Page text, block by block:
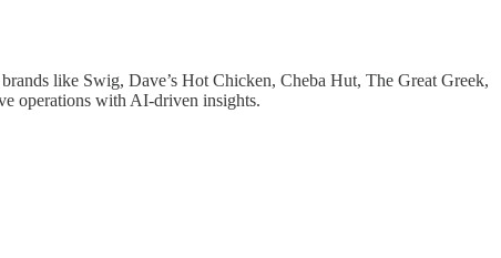
like Swig, Dave’s Hot Chicken, Cheba Hut, The Great Greek,
operations with AI-driven insights.